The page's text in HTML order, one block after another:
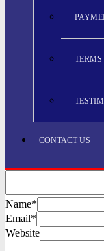
CONTACT US
Name*
Email*
Website